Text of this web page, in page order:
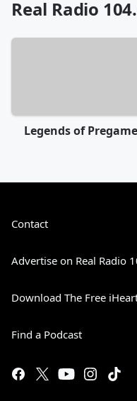
Real Radio
Legends of Pregame
Contact
Advertise on Real Radio
Download The Free
Find a Podcast